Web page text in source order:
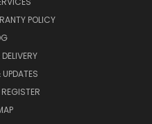
POLICY
REGISTER